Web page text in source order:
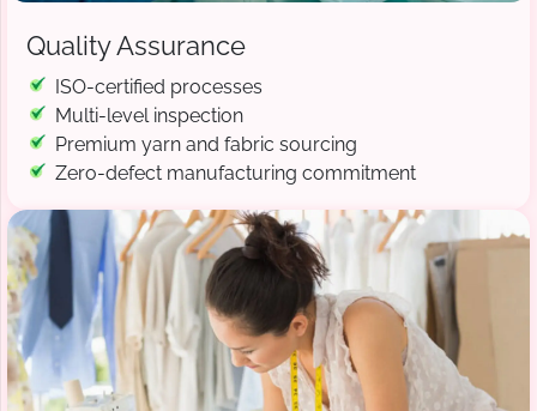
Quality Assurance
ISO-certified processes
Multi-level inspection
Premium yarn and fabric sourcing
Zero-defect manufacturing commitment